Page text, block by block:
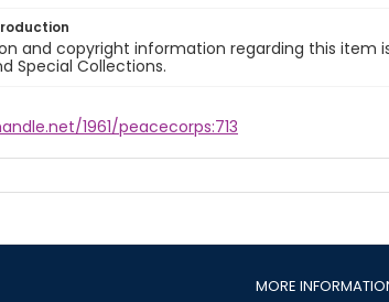
and copyright information regarding this item
Special Collections.
1961/peacecorps:713
MORE